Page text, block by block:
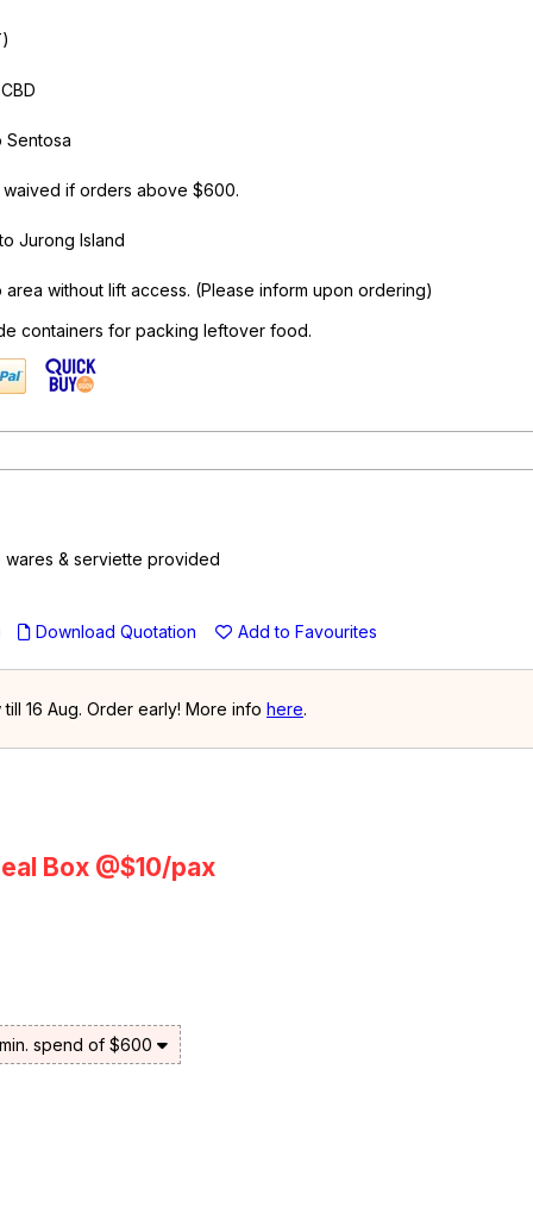
Sentosa
waived if orders above $600.
Jurong Island
without lift access. (Please inform upon ordering)
containers for packing leftover food.
& serviette provided
Download Quotation Add to Favourites
16 Aug. Order early! More info here.
Box @$10/pax
spend of $600